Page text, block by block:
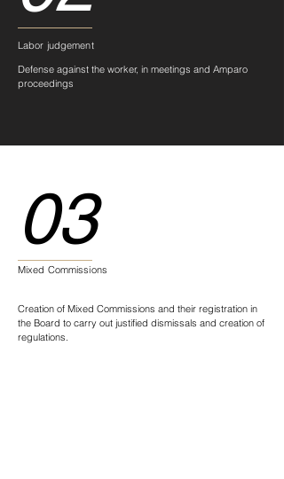
Labor judgement
Defense against the worker, in meetings and Amparo
proceedings
03
Mixed Commissions
Creation of Mixed Commissions and their registration in
the Board to carry out justified dismissals and creation of
regulations.